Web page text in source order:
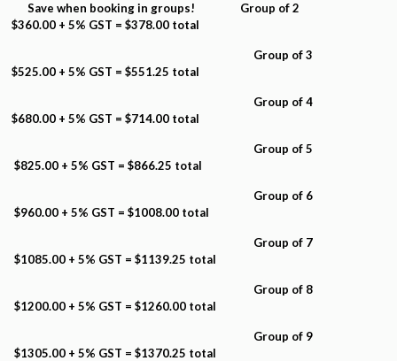
Save when booking in groups! Group of 2
$360.00 + 5% GST = $378.00 total
Group of 3
$525.00 + 5% GST = $551.25 total
Group of 4
$680.00 + 5% GST = $714.00 total
Group of 5
$825.00 + 5% GST = $866.25 total
Group of 6
$960.00 + 5% GST = $1008.00 total
Group of 7
$1085.00 + 5% GST = $1139.25 total
Group of 8
$1200.00 + 5% GST = $1260.00 total
Group of 9
$1305.00 + 5% GST = $1370.25 total